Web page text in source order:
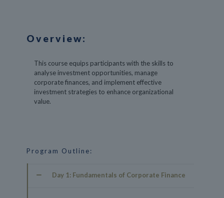
Overview:
This course equips participants with the skills to
analyse investment opportunities, manage
corporate finances, and implement effective
investment strategies to enhance organizational
value.
Program Outline:
Day 1: Fundamentals of Corporate Finance